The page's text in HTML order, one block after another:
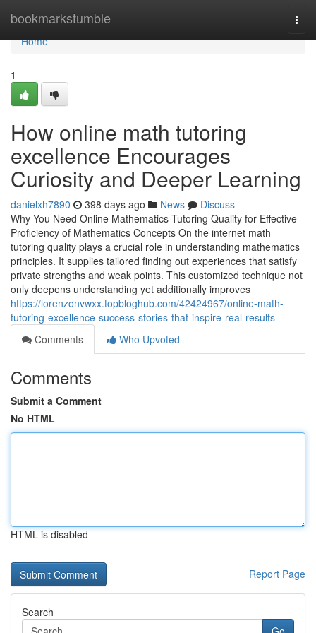
bookmarkstumble
Home
Home
1
How online math tutoring
excellence Encourages
Curiosity and Deeper Learning
danielxh7890 398 days ago News
Discuss
Why You Need Online Mathematics Tutoring Quality for Effective
Proficiency of Mathematics Concepts On the internet math
tutoring quality plays a crucial role in understanding mathematics
principles. It supplies tailored finding out experiences that satisfy
private strengths and weak points. This customized technique not
only deepens understanding yet additionally improves
https://lorenzonvwxx.topbloghub.com/42424967/online-math-
tutoring-excellence-success-stories-that-inspire-real-results
Comments
Who Upvoted
Comments
Submit a Comment
No HTML
HTML is disabled
Report Page
Search